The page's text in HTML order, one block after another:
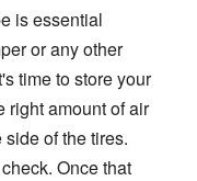
is essential
or any other
time to store your
right amount of air
of the tires.
Once that